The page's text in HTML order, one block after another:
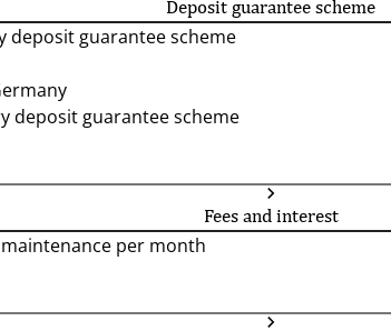
Deposit guarantee scheme
deposit guarantee scheme
deposit guarantee scheme
Fees and interest
per month